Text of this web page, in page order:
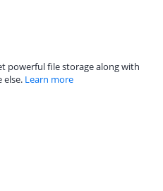
powerful file storage along with
else. Learn more